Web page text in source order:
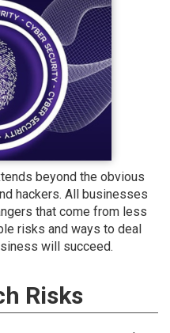
beyond the obvious
hackers. All businesses
that come from less
risks and ways to deal
will succeed.
Risks